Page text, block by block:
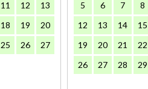
11 12
13
18 19
20
25 26
27
5
6 7 8
12
13 14 15
19
20 21 22
26
27 28 29